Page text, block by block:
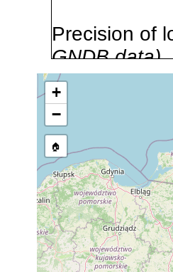
Precision of
GNDB data)
Site Named
stream, etc.,
Collected
Microdalyellia
Microdalyellia picta
+
−
🏠